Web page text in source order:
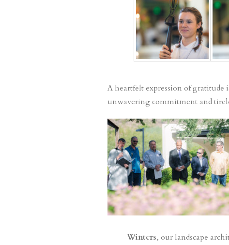
A heartfelt expression of gratitude
unwavering commitment and
Winters, our landscape